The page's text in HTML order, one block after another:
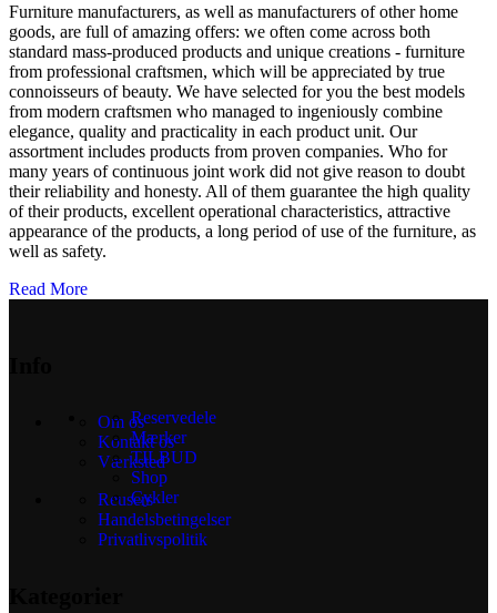
Furniture manufacturers, as well as manufacturers of other home
goods, are full of amazing offers: we often come across both
standard mass-produced products and unique creations - furniture
from professional craftsmen, which will be appreciated by true
connoisseurs of beauty. We have selected for you the best models
from modern craftsmen who managed to ingeniously combine
elegance, quality and practicality in each product unit. Our
assortment includes products from proven companies. Who for
many years of continuous joint work did not give reason to doubt
their reliability and honesty. All of them guarantee the high quality
of their products, excellent operational characteristics, attractive
appearance of the products, a long period of use of the furniture, as
well as safety.
Read More
Om os
Kontakt os
Værksted
Reusers
Handelsbetingelser
Privatlivspolitik
Reservedele
Mærker
TILBUD
Shop
Cykler